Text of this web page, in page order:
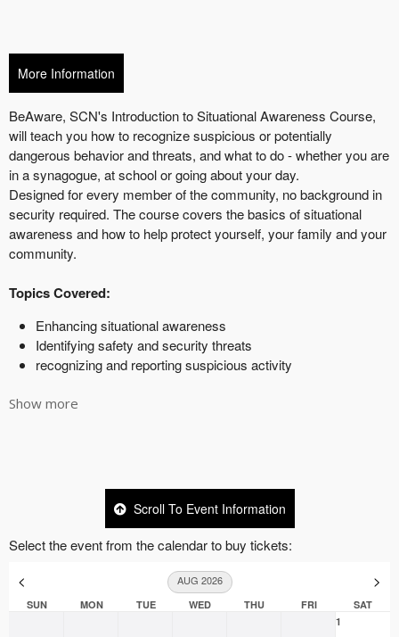
Events
system
with
time-
slots,
using
Ticketor
More Information
Show more
Scroll To Event Information
Select the event from the calendar to buy tickets:
AUG 2026
< >
SUN MON TUE WED THU FRI
SAT
1